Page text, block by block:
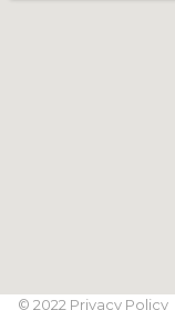
© 2022 Privacy Policy